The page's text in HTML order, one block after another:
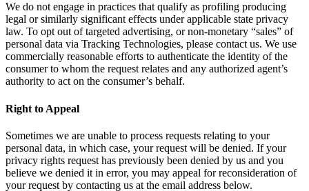
We do not engage in practices that qualify as profiling producing
legal or similarly significant effects under applicable state privacy
law. To opt out of targeted advertising, or non-monetary “sales” of
personal data via Tracking Technologies, please contact us. We use
commercially reasonable efforts to authenticate the identity of the
consumer to whom the request relates and any authorized agent’s
authority to act on the consumer’s behalf.
Right to Appeal
Sometimes we are unable to process requests relating to your
personal data, in which case, your request will be denied. If your
privacy rights request has previously been denied by us and you
believe we denied it in error, you may appeal for reconsideration of
your request by contacting us at the email address below.